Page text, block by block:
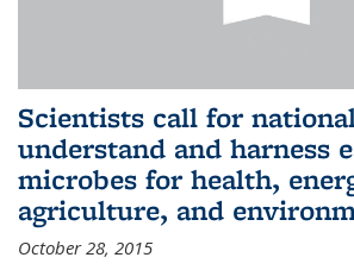
Scientists call for
understand and harness
microbes for health,
agriculture, and
October 28, 2015